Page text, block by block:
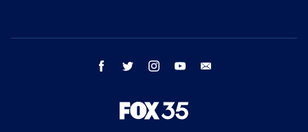
facebook twitter instagram youtube